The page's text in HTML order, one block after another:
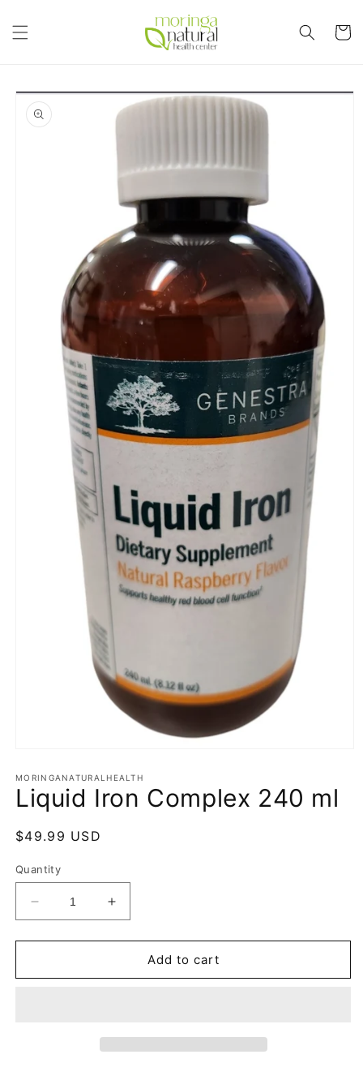
content
Cart
Skip to
product
information
1
in
modal
MORINGANATURALHEALTH
Liquid Iron Complex 240 ml
Regular
$49.99 USD
Quantity
Decrease
quantity
for
Iron
Increase
quantity
for
Liquid
Iron
Add to cart